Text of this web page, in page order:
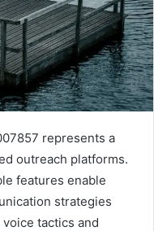
represents a
outreach platforms.
features enable
strategies
tactics and